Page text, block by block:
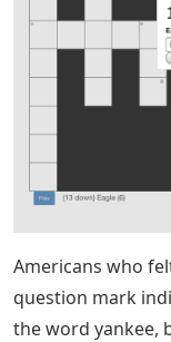
Americans who
question mark
the word yankee,